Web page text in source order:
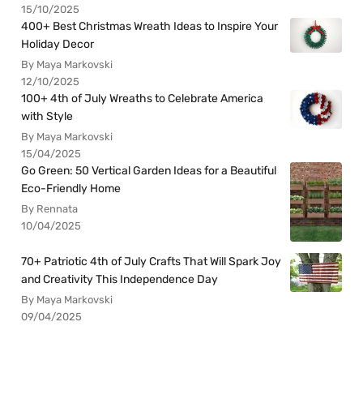
15/10/2025
400+ Best Christmas Wreath Ideas to Inspire Your
Holiday Decor
By Maya Markovski
12/10/2025
100+ 4th of July Wreaths to Celebrate America
with Style
By Maya Markovski
15/04/2025
Go Green: 50 Vertical Garden Ideas for a Beautiful
Eco-Friendly Home
By Rennata
10/04/2025
70+ Patriotic 4th of July Crafts That Will Spark Joy
and Creativity This Independence Day
By Maya Markovski
09/04/2025